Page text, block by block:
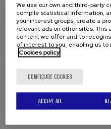
Spares
Cutting tools
Spare-parts
Industrial boilermaking
Petrochemistry and nuclear
We use our own and third-party
compile statistical information,
your interest groups, create a
relevant ads on other sites. This
content we offer and to
of interest to you, enabling us
Cookies policy
CONFIGURE COOKIES
ACCEPT ALL